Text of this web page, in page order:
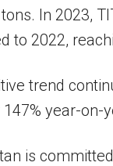
In 2023,
to 2022,
trend
year-on-
is